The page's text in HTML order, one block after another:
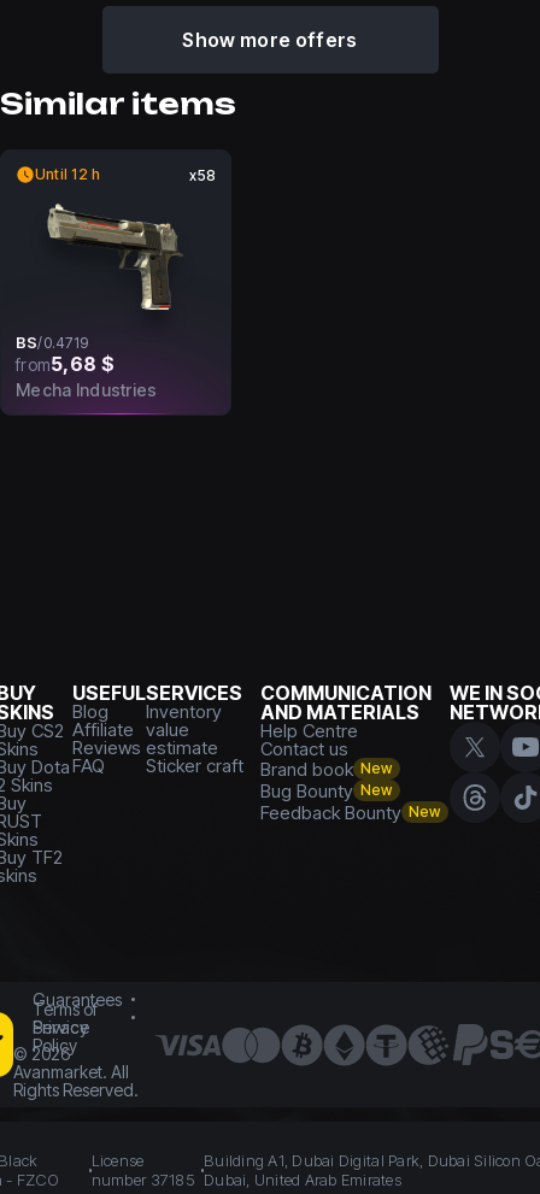
Show more offers
Similar items
Until 12 h x58
BS/0.4719
from5,68 $
Mecha Industries
CS2
Dota
Skins
TF2
USEFUL
Blog
Affiliate
Reviews
FAQ
SERVICES
Inventory
value
estimate
Sticker craft
COMMUNICATION
AND MATERIALS
Help Centre
Contact us
Brand book New
Bug Bounty New
Feedback Bounty New
WE IN
Guarantees
Terms of
Service
Privacy
Policy
© 2026
Avanmarket. All
Rights Reserved.
- FZCO
License
number 37185
Building A1, Dubai Digital Park, Dubai Silicon
Dubai, United Arab Emirates